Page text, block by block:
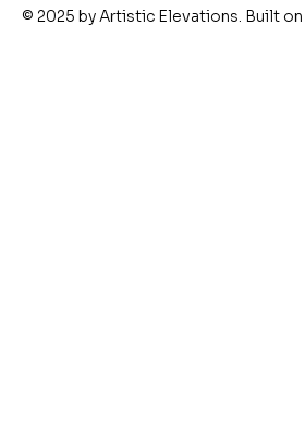
© 2025 by Artistic Elevations. Built on